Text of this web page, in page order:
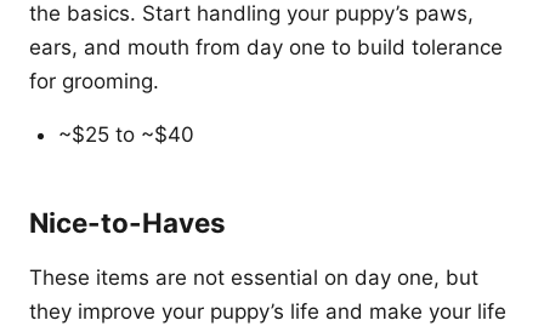
the basics. Start handling your puppy’s paws,
ears, and mouth from day one to build tolerance
for grooming.
~$25 to ~$40
Nice-to-Haves
These items are not essential on day one, but
they improve your puppy’s life and make your life